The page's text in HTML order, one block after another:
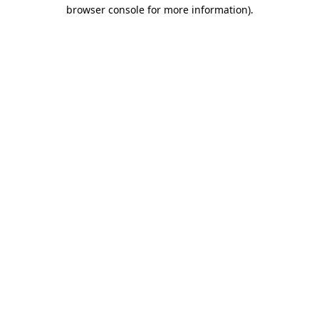
browser console for more information).